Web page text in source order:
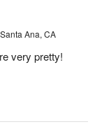
Ana, CA
very pretty!